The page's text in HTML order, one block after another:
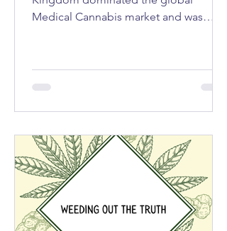
Medical Cannabis market and was
exported the equivalent of 213 tonnes
of cannabis for medical and scientific